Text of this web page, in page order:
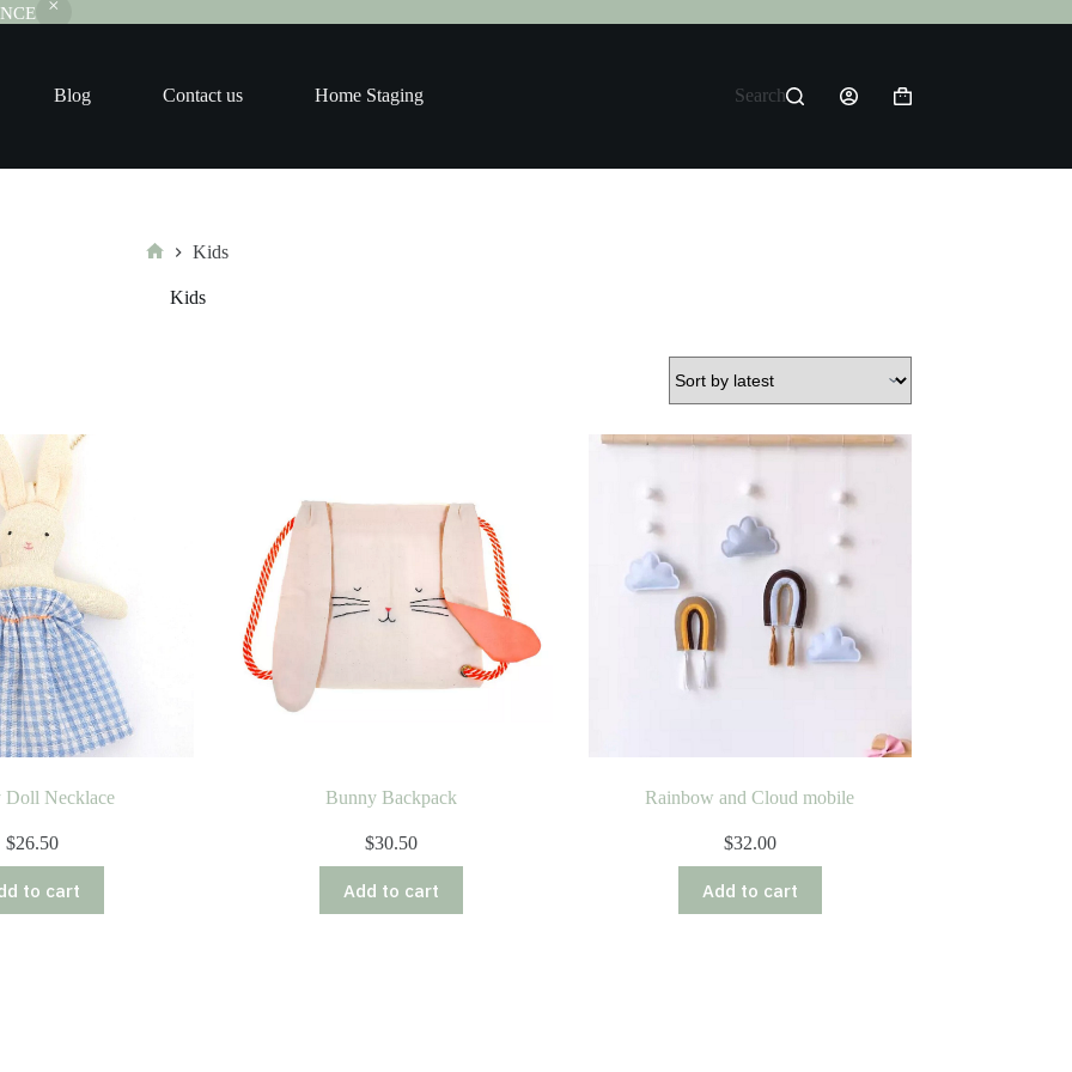
Blog Contact us Home Staging Search
Shopping
Kids
Kids
Doll Necklace
$26.50
to cart
Bunny Backpack
$30.50
Add to cart
Rainbow and Cloud mobile
$32.00
Add to cart